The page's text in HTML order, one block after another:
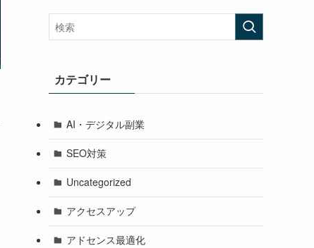
カテゴリー
AI・デジタル副業
SEO対策
Uncategorized
アクセスアップ
アドセンス最適化